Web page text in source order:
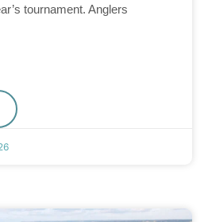
tournament. Anglers